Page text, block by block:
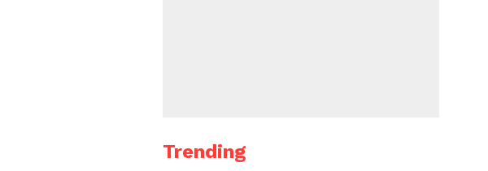
Trending